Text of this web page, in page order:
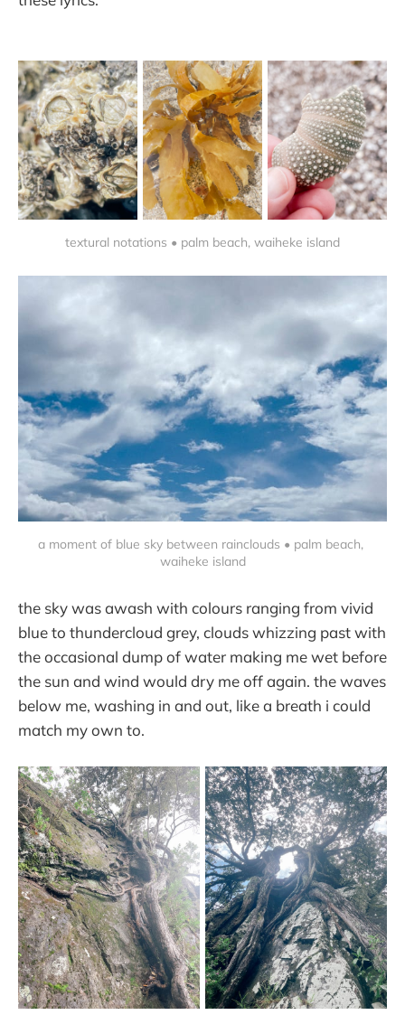
textural notations • palm beach, waiheke island
a moment of blue sky between rainclouds • palm beach,
waiheke island
the sky was awash with colours ranging from vivid
blue to thundercloud grey, clouds whizzing past with
the occasional dump of water making me wet before
the sun and wind would dry me off again. the waves
below me, washing in and out, like a breath i could
match my own to.